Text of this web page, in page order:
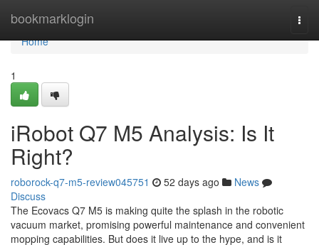
bookmarklogin
Home
Home
1
iRobot Q7 M5 Analysis: Is It
Right?
roborock-q7-m5-review045751 52 days ago
News
Discuss
The Ecovacs Q7 M5 is making quite the splash in the robotic
vacuum market, promising powerful maintenance and convenient
mopping capabilities. But does it live up to the hype, and is it